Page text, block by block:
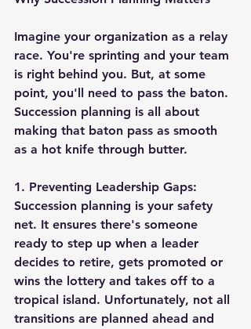
Imagine your organization as a relay
race. You're sprinting and your team
is right behind you. But, at some
point, you'll need to pass the baton.
Succession planning is all about
making that baton pass as smooth
as a hot knife through butter.
1. Preventing Leadership Gaps:
Succession planning is your safety
net. It ensures there's someone
ready to step up when a leader
decides to retire, gets promoted or
wins the lottery and takes off to a
tropical island. Unfortunately, not all
transitions are planned ahead and